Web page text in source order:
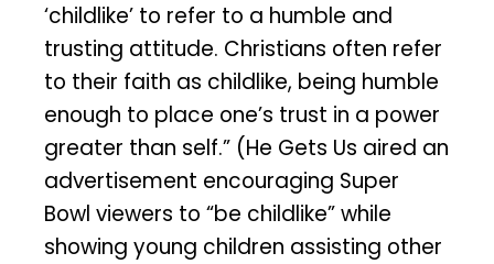
‘childlike’ to refer to a humble and
trusting attitude. Christians often refer
to their faith as childlike, being humble
enough to place one’s trust in a power
greater than self.” (He Gets Us aired an
advertisement encouraging Super
Bowl viewers to “be childlike” while
showing young children assisting other